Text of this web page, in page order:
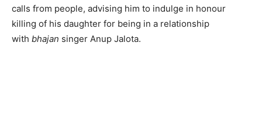
calls from people, advising him to indulge in honour
killing of his daughter for being in a relationship
with bhajan singer Anup Jalota.